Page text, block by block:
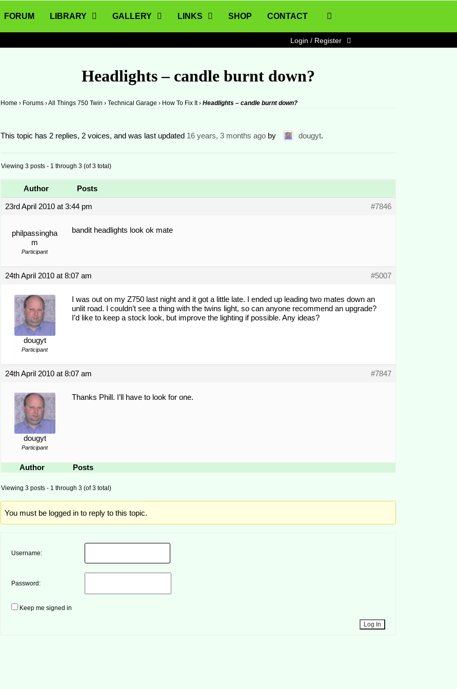
FORUM LIBRARY GALLERY LINKS SHOP CONTACT
Login / Register
Headlights – candle burnt down?
Home › Forums ›All Things 750 Twin › Technical Garage › How To Fix It › Headlights – candle burnt down?
This topic has 2 replies, 2 voices, and was last updated 16 years, 3 months ago by dougyt.
Viewing 3 posts - 1 through 3 (of 3 total)
Author Posts
23rd April 2010 at 3:44 pm #7846
philpassingha
m
Participant
bandit headlights look ok mate
24th April 2010 at 8:07 am #5007
dougyt
Participant
I was out on my Z750 last night and it got a little late. I ended up leading two mates down an
unlit road. I couldn’t see a thing with the twins light, so can anyone recommend an upgrade?
I’d like to keep a stock look, but improve the lighting if possible. Any ideas?
24th April 2010 at 8:07 am #7847
dougyt
Participant
Thanks Phill. I’ll have to look for one.
Author Posts
Viewing 3 posts - 1 through 3 (of 3 total)
You must be logged in to reply to this topic.
Username:
Password:
Keep me signed in
Log In